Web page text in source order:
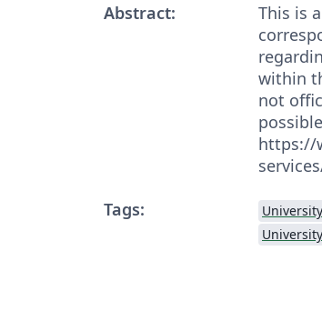
Abstract:
This is
within
not
https://
Tags:
University